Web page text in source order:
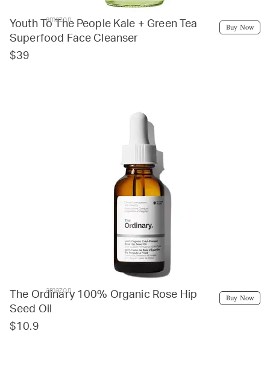
amazon
Youth To The People Kale + Green Tea
Superfood Face Cleanser
$39
Buy Now
amazon
The Ordinary 100% Organic Rose Hip
Seed Oil
$10.9
Buy Now